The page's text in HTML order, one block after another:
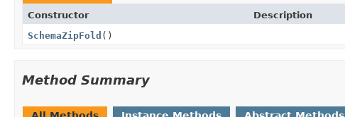
Constructor
Description
SchemaZipFold ()
Method Summary